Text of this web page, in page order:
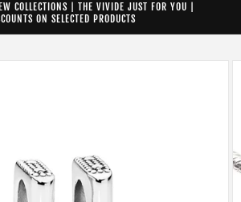
COLLECTIONS | THE VIVIDE JUST FOR YOU |
ON SELECTED PRODUCTS